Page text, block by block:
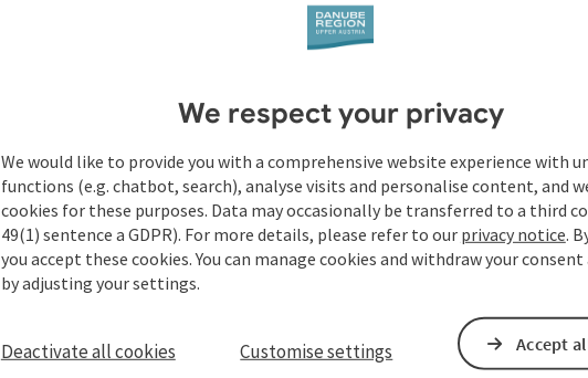
We respect your privacy
We would like to provide you with a comprehensive website experience with
functions (e.g. chatbot, search), analyse visits and personalise content, and
cookies for these purposes. Data may occasionally be transferred to a third
49(1) sentence a GDPR). For more details, please refer to our privacy notice.
you accept these cookies. You can manage cookies and withdraw your
by adjusting your settings.
Deactivate all cookies Customise settings Accept